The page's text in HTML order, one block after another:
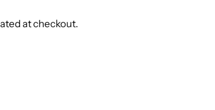
at checkout.